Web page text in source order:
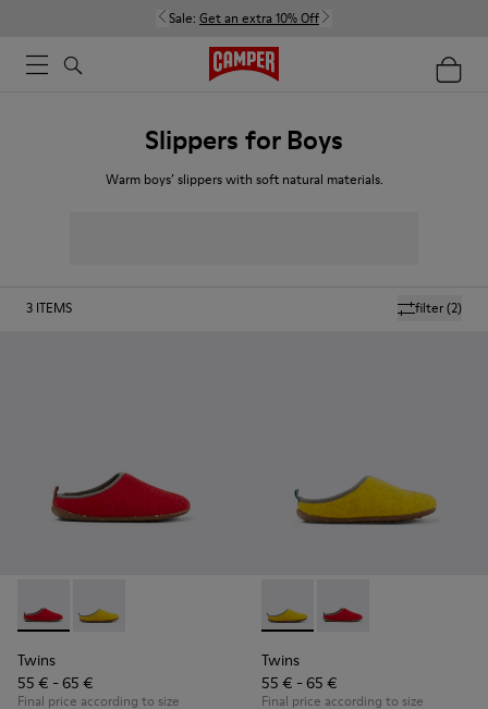
Sale: Get an extra 10% Off
Slippers for Boys
Warm boys’ slippers with soft natural materials.
filter(2)
3 ITEMS
Twins - K800518-001 - Multicolored wool slippers
Twins - K800518-002 - Multicolored wool slippers
Twins
55 € - 65 €
Final price according to size
Twins - K800518-002 -
Twins - K800518-
Twins
55 € - 65 €
Final price according to size